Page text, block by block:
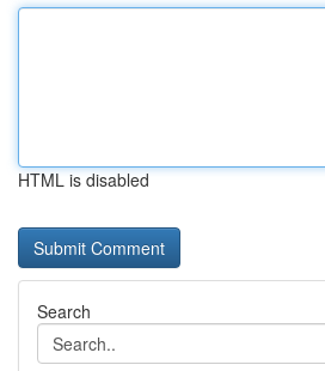
HTML is disabled
Search